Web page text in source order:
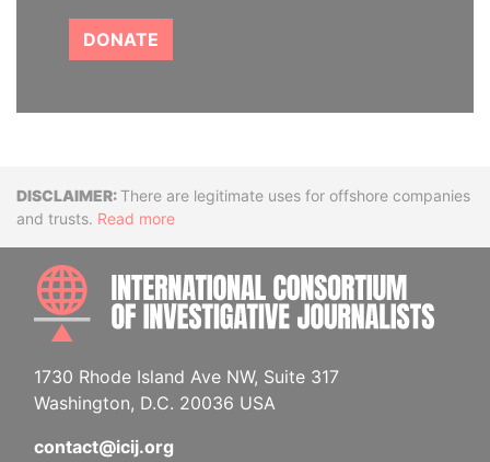
DONATE
DisclaimerThere are legitimate uses for offshore companies
and trusts. Read more
1730 Rhode Island Ave NW, Suite 317
Washington, D.C. 20036 USA
contact@icij.org